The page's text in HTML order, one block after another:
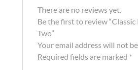
There are no reviews yet.
Be the first to review
Two”
Your email address will not
Required fields are marked *